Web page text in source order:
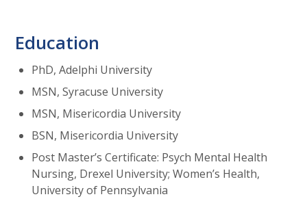
Education
PhD, Adelphi University
MSN, Syracuse University
MSN, Misericordia University
BSN, Misericordia University
Post Master’s Certificate: Psych Mental Health
Nursing, Drexel University; Women’s Health,
University of Pennsylvania